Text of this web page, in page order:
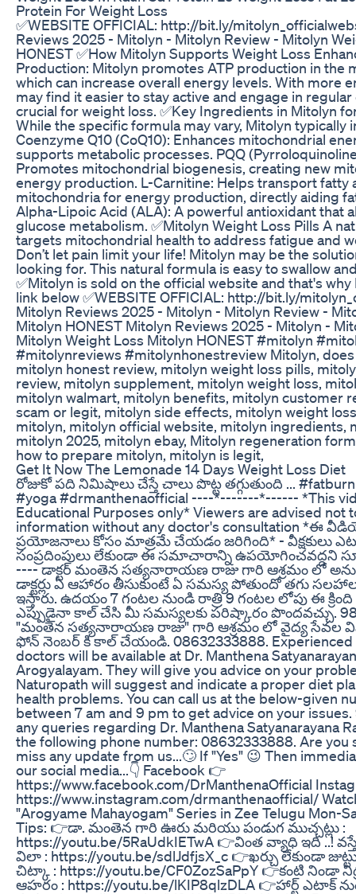
Protein For Weight Loss
✅WEBSITE OFFICIAL: http://bit.ly/
Reviews 2025 - Mitolyn - Mitolyn Review - Mitolyn
HONEST ✅How Mitolyn Supports Weight Loss
Production: Mitolyn promotes ATP production in the
which can increase overall energy levels. With more
may find it easier to stay active and engage in
crucial for weight loss. ✅Key Ingredients in Mitolyn
While the specific formula may vary, Mitolyn typically
Coenzyme Q10 (CoQ10): Enhances mitochondrial
supports metabolic processes. PQQ
Promotes mitochondrial biogenesis, creating new
energy production. L-Carnitine: Helps transport fatty
mitochondria for energy production, directly aiding
Alpha-Lipoic Acid (ALA): A powerful antioxidant that
glucose metabolism. ✅Mitolyn Weight Loss Pills A
targets mitochondrial health to address fatigue and
Don’t let pain limit your life! Mitolyn may be the
looking for. This natural formula is easy to swallow
✅Mitolyn is sold on the official website and that's
link below ✅WEBSITE OFFICIAL: http://bit.ly/
Mitolyn Reviews 2025 - Mitolyn - Mitolyn Review -
Mitolyn HONEST Mitolyn Reviews 2025 - Mitolyn -
Mitolyn Weight Loss Mitolyn HONEST #mitolyn
#mitolynreviews #mitolynhonestreview Mitolyn,
mitolyn honest review, mitolyn weight loss pills,
review, mitolyn supplement, mitolyn weight loss,
mitolyn walmart, mitolyn benefits, mitolyn customer
scam or legit, mitolyn side effects, mitolyn weight
mitolyn, mitolyn official website, mitolyn ingredients,
mitolyn 2025, mitolyn ebay, Mitolyn regeneration
how to prepare mitolyn, mitolyn is legit,
Get It Now The Lemonade 14 Days Weight Loss Diet
రోజుకో పది నిమిషాలు చేస్తే చాలు పొట్ట తగ్గుతుంది ...
#yoga #drmanthenaofficial ----*-------*------ *This
Educational Purposes only* Viewers are advised not
information without any doctor's consultation *ఈ
ప్రయోజనాలు కోసం మాత్రమే చేయడం జరిగింది* - వీక్షకులు
సంప్రదింపులు లేకుండా ఈ సమాచారాన్ని ఉపయోగించవద్దని
---- డాక్టర్ మంతెన సత్యనారాయణ రాజు గారి ఆశ్రమం లో
డాక్టర్లు ఏ ఆహారం తీసుకుంటే ఏ సమస్య పోతుందో తగు
ఇస్తారు. ఉదయం 7 గంటల నుండి రాత్రి 9 గంటల లోపు ఈ
ఎప్పుడైనా కాల్ చేసి మీ సమస్యలకు పరిష్కారం పొందవచ్చు.
"మంతెన సత్యనారాయణ రాజు" గారి ఆశ్రమం లో వైద్య సేవల
ఫోన్ నెంబర్ కి కాల్ చేయండి. 08632333888. Experienced
doctors will be available at Dr. Manthena
Arogyalayam. They will give you advice on your
Naturopath will suggest and indicate a proper diet
health problems. You can call us at the below-given
between 7 am and 9 pm to get advice on your issues.
any queries regarding Dr. Manthena Satyanarayana
the following phone number: 08632333888. Are you
miss any update from us...🙄 If "Yes" 😉 Then
our social media...👇 Facebook 👉
https://www.facebook.com/DrManthenaOfficial
https://www.instagram.com/drmanthenaofficial/
"Arogyame Mahayogam" Series in Zee Telugu Mon-
Tips: 👉డా. మంతెన గారి ఊరు మరియు పండుగ ముచ్చట్లు :
https://youtu.be/5RaUdkIETwA 👉వింత వ్యాధి ఇది ..!
విలా : https://youtu.be/sdlJdfjsX_c 👉ఖర్చు లేకుండా
చిట్కా : https://youtu.be/CF0ZozSaPpY 👉కంటి నిండా
ఆహరం : https://youtu.be/lKIP8qlzDLA 👉హార్ట్ ఎటాక్